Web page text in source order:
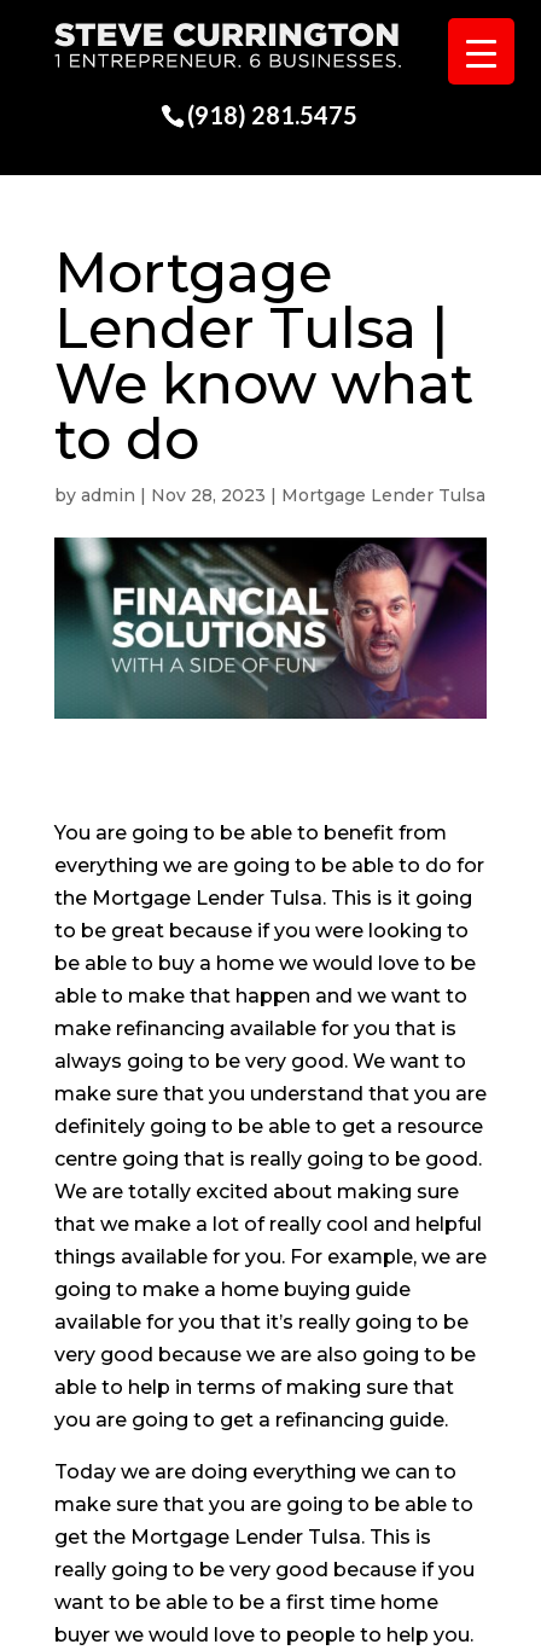
(918) 281.5475
Mortgage
Lender Tulsa |
We know what
to do
by admin | Nov 28, 2023 | Mortgage Lender Tulsa
You are going to be able to benefit from
everything we are going to be able to do for
the Mortgage Lender Tulsa. This is it going
to be great because if you were looking to
be able to buy a home we would love to be
able to make that happen and we want to
make refinancing available for you that is
always going to be very good. We want to
make sure that you understand that you are
definitely going to be able to get a resource
centre going that is really going to be good.
We are totally excited about making sure
that we make a lot of really cool and helpful
things available for you. For example, we are
going to make a home buying guide
available for you that it’s really going to be
very good because we are also going to be
able to help in terms of making sure that
you are going to get a refinancing guide.
Today we are doing everything we can to
make sure that you are going to be able to
get the Mortgage Lender Tulsa. This is
really going to be very good because if you
want to be able to be a first time home
buyer we would love to people to help you.